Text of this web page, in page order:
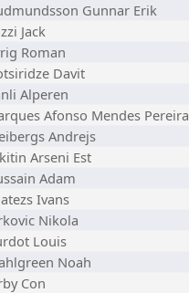
Gunnar Erik
Jack
Roman
Davit
Alperen
Afonso Mendes Pereira
Andrejs
Arseni Est
Adam
Ivans
Nikola
Louis
Noah
Con